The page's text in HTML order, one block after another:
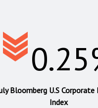
Bloomberg U.S Corporate
Index